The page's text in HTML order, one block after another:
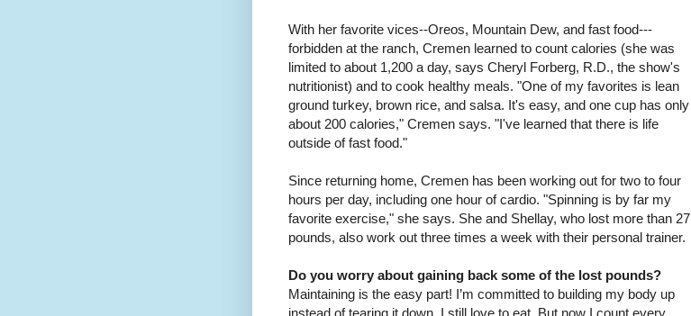
With her favorite vices--Oreos, Mountain Dew, and fast food--­
forbidden at the ranch, Cremen learned to count calories (she was
limited to about 1,200 a day, says Cheryl Forberg, R.D., the show's
nutritionist) and to cook healthy meals. "One of my favorites is lean
ground turkey, brown rice, and salsa. It's easy, and one cup has only
about 200 calories," ­Cremen says. "I've learned that there is life
outside of fast food."
Since returning home, Cremen has been working out for two to four
hours per day, including one hour of cardio. "Spinning is by far my
favorite exercise," she says. She and Shellay, who lost more than 27
pounds, also work out three times a week with their personal trainer.
Do you worry about gaining back some of the lost pounds?
Maintaining is the easy part! I’m committed to building my body up
instead of tearing it down. I still love to eat. But now I count every